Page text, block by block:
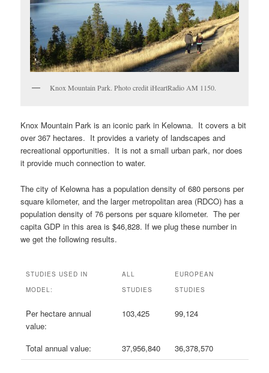
Knox Mountain Park. Photo credit iHeartRadio AM 1150.
Knox Mountain Park is an iconic park in Kelowna. It covers a bit
over 367 hectares. It provides a variety of landscapes and
recreational opportunities. It is not a small urban park, nor does
it provide much connection to water.
The city of Kelowna has a population density of 680 persons per
square kilometer, and the larger metropolitan area (RDCO) has a
population density of 76 persons per square kilometer. The per
capita GDP in this area is $46,828. If we plug these number in
we get the following results.
STUDIES USED IN
MODEL:
ALL
STUDIES
EUROPEAN
STUDIES
Per hectare annual
value:
103,425 99,124
Total annual value: 37,956,840 36,378,570